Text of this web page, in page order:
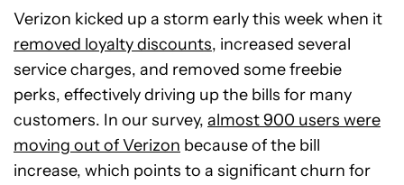
Verizon kicked up a storm early this week when it
removed loyalty discounts, increased several
service charges, and removed some freebie
perks, effectively driving up the bills for many
customers. In our survey, almost 900 users were
moving out of Verizon because of the bill
increase, which points to a significant churn for